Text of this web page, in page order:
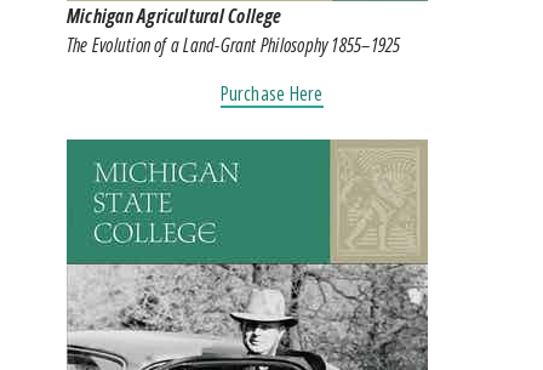
Michigan Agricultural College
The Evolution of a Land-Grant Philosophy 1855–1925
Purchase Here